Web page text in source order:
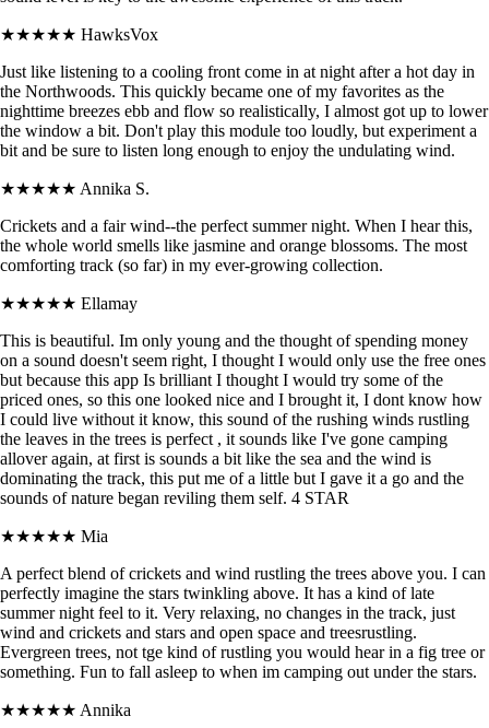
★★★★★ HawksVox
Just like listening to a cooling front come in at night after a hot day in
the Northwoods. This quickly became one of my favorites as the
nighttime breezes ebb and flow so realistically, I almost got up to lower
the window a bit. Don't play this module too loudly, but experiment a
bit and be sure to listen long enough to enjoy the undulating wind.
★★★★★ Annika S.
Crickets and a fair wind--the perfect summer night. When I hear this,
the whole world smells like jasmine and orange blossoms. The most
comforting track (so far) in my ever-growing collection.
★★★★★ Ellamay
This is beautiful. Im only young and the thought of spending money
on a sound doesn't seem right, I thought I would only use the free ones
but because this app Is brilliant I thought I would try some of the
priced ones, so this one looked nice and I brought it, I dont know how
I could live without it know, this sound of the rushing winds rustling
the leaves in the trees is perfect , it sounds like I've gone camping
allover again, at first is sounds a bit like the sea and the wind is
dominating the track, this put me of a little but I gave it a go and the
sounds of nature began reviling them self. 4 STAR
★★★★★ Mia
A perfect blend of crickets and wind rustling the trees above you. I can
perfectly imagine the stars twinkling above. It has a kind of late
summer night feel to it. Very relaxing, no changes in the track, just
wind and crickets and stars and open space and treesrustling.
Evergreen trees, not tge kind of rustling you would hear in a fig tree or
something. Fun to fall asleep to when im camping out under the stars.
★★★★★ Annika